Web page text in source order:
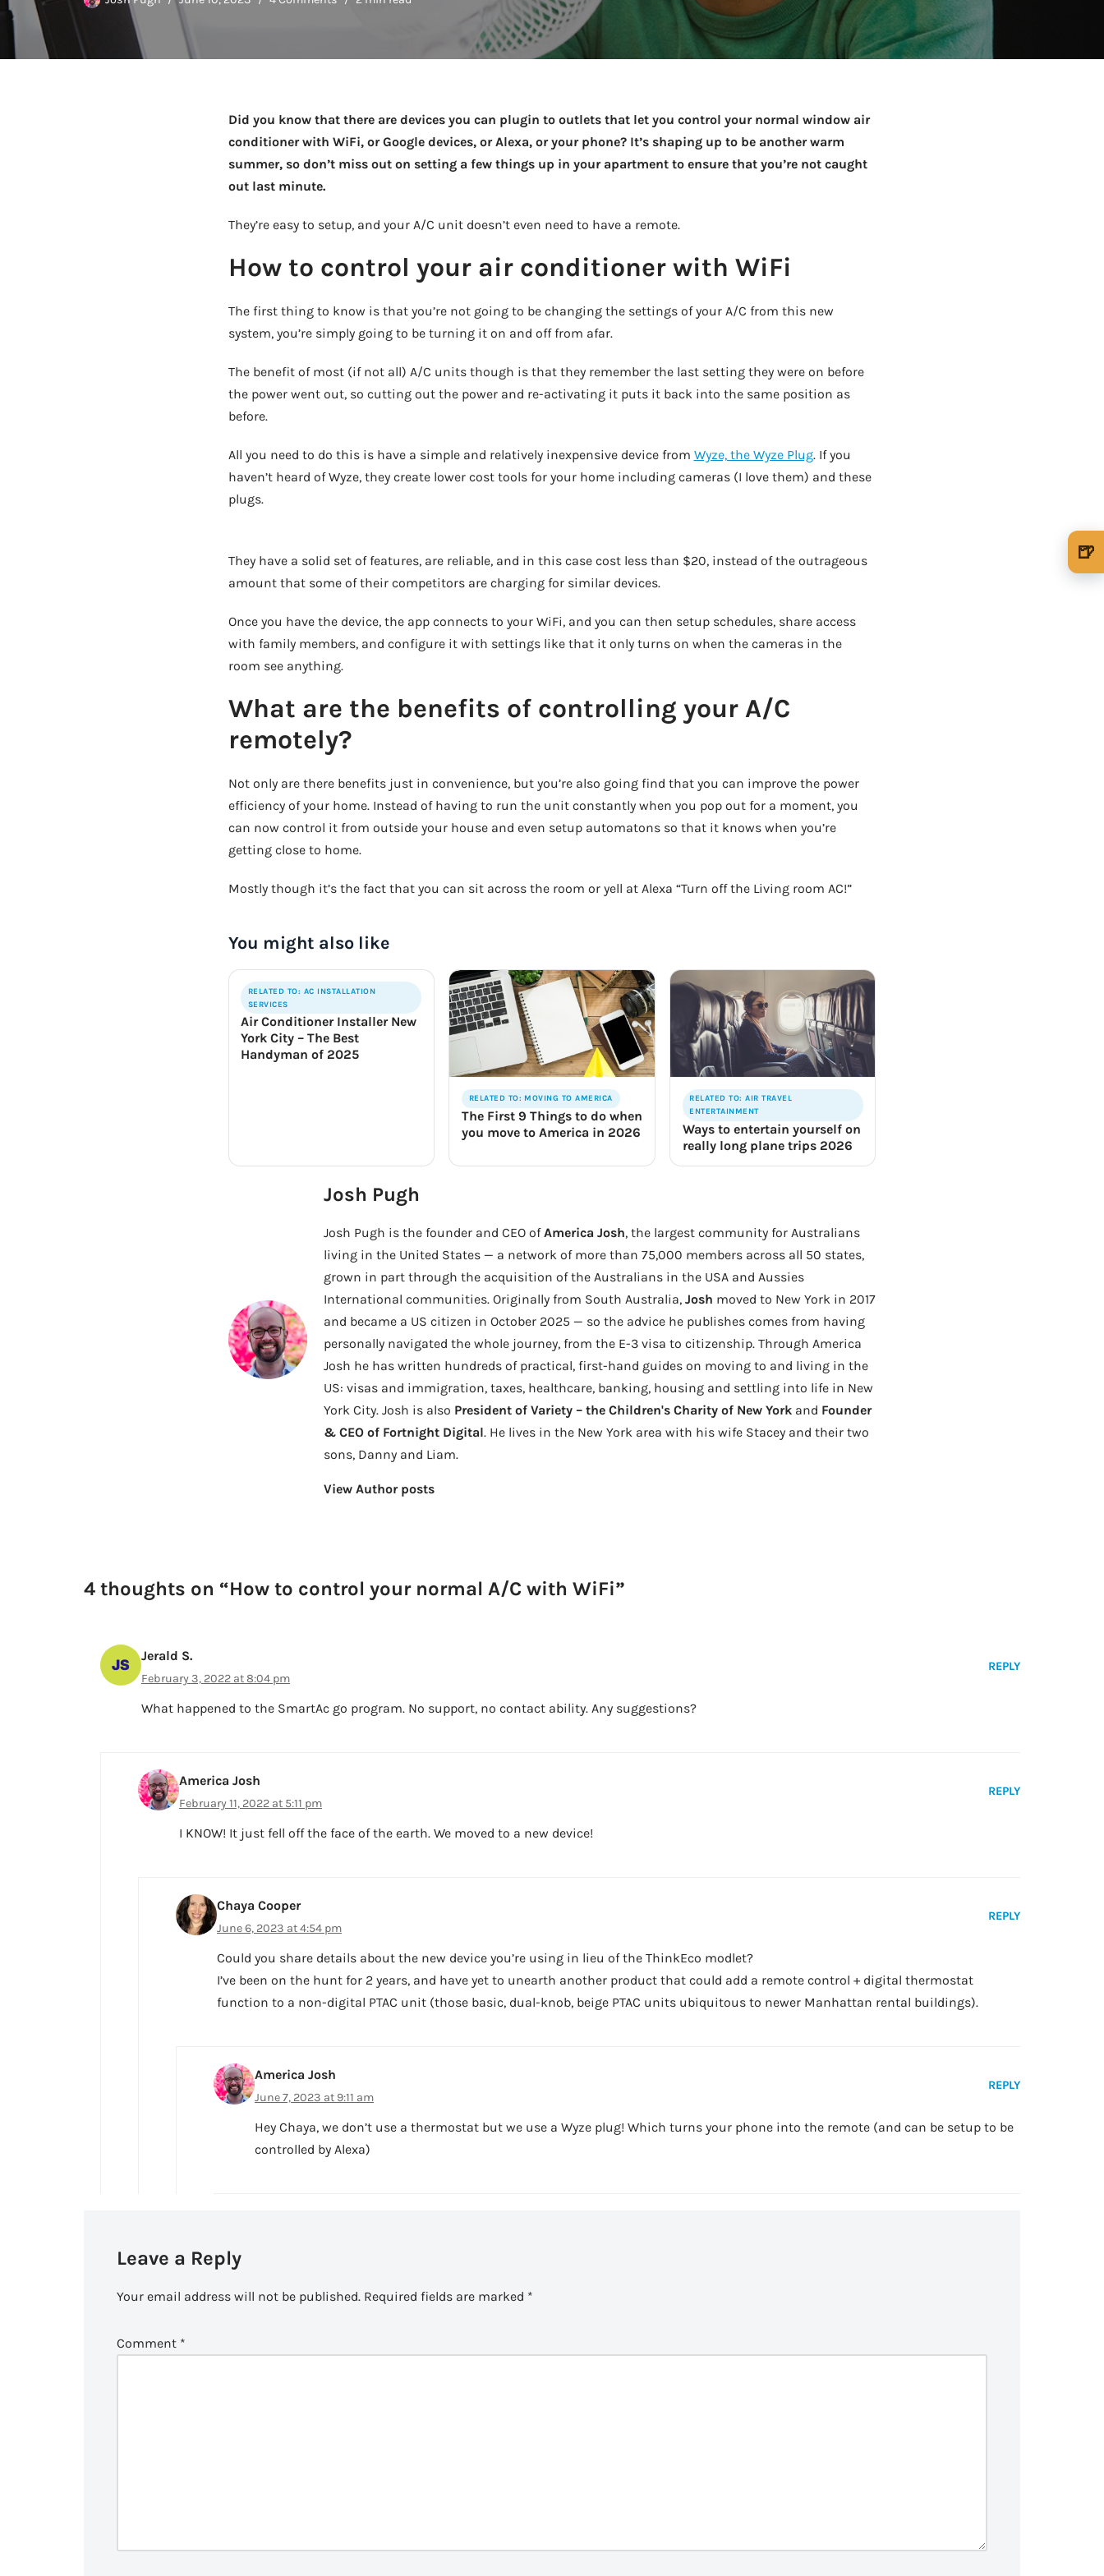
Open
June 22, 2026
Take a look → AUG Fri, Aug 14 · 8:30am · Bread + Butter | Main Street
Did you know that there are devices you can plugin to outlets that let you control your normal window air
conditioner with WiFi, or Google devices, or Alexa, or your phone? It’s shaping up to be another warm
summer, so don’t miss out on setting a few things up in your apartment to ensure that you’re not caught
out last minute.
They’re easy to setup, and your A/C unit doesn’t even need to have a remote.
How to control your air conditioner with WiFi
The first thing to know is that you’re not going to be changing the settings of your A/C from this new
system, you’re simply going to be turning it on and off from afar.
The benefit of most (if not all) A/C units though is that they remember the last setting they were on before
the power went out, so cutting out the power and re-activating it puts it back into the same position as
before.
All you need to do this is have a simple and relatively inexpensive device from Wyze, the Wyze Plug. If you
haven’t heard of Wyze, they create lower cost tools for your home including cameras (I love them) and these
plugs.
They have a solid set of features, are reliable, and in this case cost less than $20, instead of the outrageous
amount that some of their competitors are charging for similar devices.
Once you have the device, the app connects to your WiFi, and you can then setup schedules, share access
with family members, and configure it with settings like that it only turns on when the cameras in the
room see anything.
What are the benefits of controlling your A/C
remotely?
Not only are there benefits just in convenience, but you’re also going find that you can improve the power
efficiency of your home. Instead of having to run the unit constantly when you pop out for a moment, you
can now control it from outside your house and even setup automatons so that it knows when you’re
getting close to home.
Mostly though it’s the fact that you can sit across the room or yell at Alexa “Turn off the Living room AC!”
You might also like
RELATED TO: AC INSTALLATION
SERVICES
Air Conditioner Installer New
York City – The Best
Handyman of 2025
RELATED TO: MOVING TO AMERICA
The First 9 Things to do when
you move to America in 2026
RELATED TO: AIR TRAVEL
ENTERTAINMENT
Ways to entertain yourself on
really long plane trips 2026
Josh Pugh
Josh Pugh is the founder and CEO ofAmerica Josh, the largest community for Australians
living in the United States — a network of more than 75,000 members across all 50 states,
grown in part through the acquisition of the Australians in the USA and Aussies
International communities. Originally from South Australia, Josh moved to New York in 2017
and became a US citizen in October 2025 — so the advice he publishes comes from having
personally navigated the whole journey, from the E-3 visa to citizenship. Through America
Josh he has written hundreds of practical, first-hand guides on moving to and living in the
US: visas and immigration, taxes, healthcare, banking, housing and settling into life in New
York City. Josh is also President of Variety – the Children's Charity of New Yorkand Founder
& CEO of Fortnight Digital. He lives in the New York area with his wife Stacey and their two
sons, Danny and Liam.
View Author posts
4 thoughts on “How to control your normal A/C with WiFi”
Jerald S.
February 3, 2022 at 8:04 pm
REPLY
What happened to the SmartAc go program. No support, no contact ability. Any suggestions?
America Josh
February 11, 2022 at 5:11 pm
REPLY
I KNOW! It just fell off the face of the earth. We moved to a new device!
Chaya Cooper
June 6, 2023 at 4:54 pm
REPLY
Could you share details about the new device you’re using in lieu of the ThinkEco modlet?
I’ve been on the hunt for 2 years, and have yet to unearth another product that could add a remote control + digital thermostat
function to a non-digital PTAC unit (those basic, dual-knob, beige PTAC units ubiquitous to newer Manhattan rental buildings).
America Josh
June 7, 2023 at 9:11 am
REPLY
Hey Chaya, we don’t use a thermostat but we use a Wyze plug! Which turns your phone into the remote (and can be setup to be
controlled by Alexa)
Leave a Reply
Your email address will not be published. Required fields are marked *
Comment *
🍺